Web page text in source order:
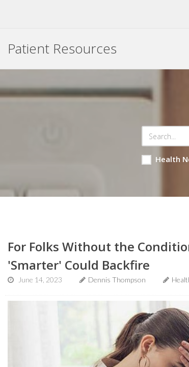
Patient Resources
Health
For Folks Without the
'Smarter' Could Backfire
June 14, 2023 Dennis Thompson